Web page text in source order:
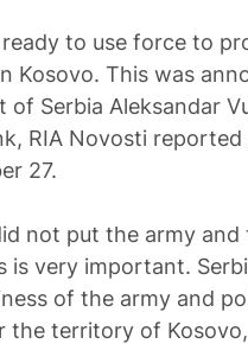
ready to use force to
Kosovo. This was
of Serbia Aleksandar
RIA Novosti reported
27.
not put the army and
is very important.
of the army and
the territory of